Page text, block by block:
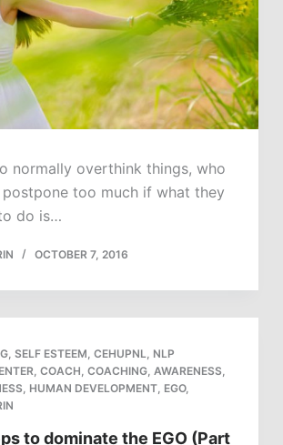
normally overthink things, who
too much if what they
do is…
OCTOBER 7, 2016
, SELF ESTEEM, CEHUPNL, NLP
, COACH, COACHING, AWARENESS,
, HUMAN DEVELOPMENT, EGO,
to dominate the EGO (Part